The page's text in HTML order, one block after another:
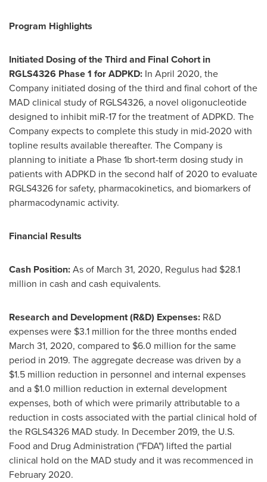
Program Highlights
Initiated Dosing of the Third and Final Cohort in
RGLS4326 Phase 1 forADPKD: In April 2020, the
Company initiated dosing of the third and final cohort of the
MAD clinical study of RGLS4326, a novel oligonucleotide
designed to inhibit miR-17 for the treatment of ADPKD. The
Company expects to complete this study in mid-2020 with
topline results available thereafter. The Company is
planning to initiate a Phase1bshort-term dosing study in
patients with ADPKD in the second half of 2020 to evaluate
RGLS4326 for safety, pharmacokinetics, and biomarkers of
pharmacodynamic activity.
Financial Results
Cash Position:As of March 31, 2020, Regulus had $28.1
million in cash and cash equivalents.
Research and Development (R&D) Expenses: R&D
expenses were $3.1 million for the three months ended
March 31, 2020, compared to $6.0 million for the same
period in 2019. The aggregate decrease was driven by a
$1.5 million reduction in personnel and internal expenses
and a $1.0 million reduction in external development
expenses, both of which were primarily attributable to a
reduction in costs associated with the partial clinical hold of
the RGLS4326 MAD study. In December 2019, the U.S.
Food and Drug Administration ("FDA") lifted the partial
clinical hold on the MAD study and it was recommenced in
February 2020.